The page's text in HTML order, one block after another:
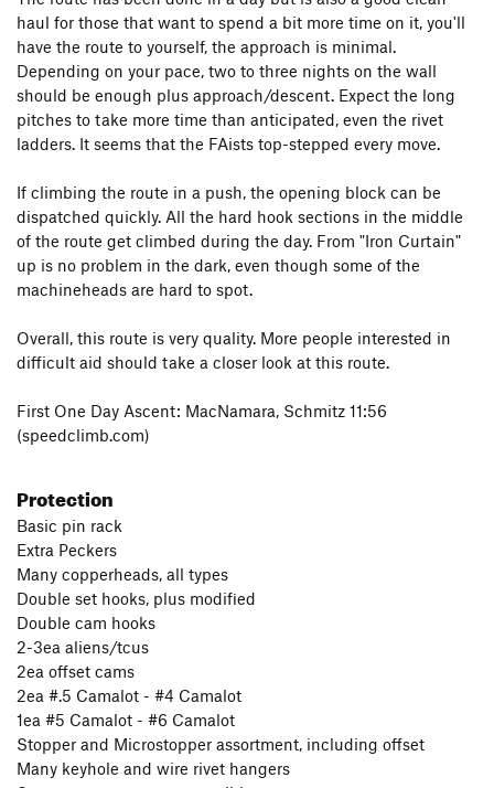
haul for those that want to spend a bit more time on it, you'll
have the route to yourself, the approach is minimal.
Depending on your pace, two to three nights on the wall
should be enough plus approach/descent. Expect the long
pitches to take more time than anticipated, even the rivet
ladders. It seems that the FAists top-stepped every move.
If climbing the route in a push, the opening block can be
dispatched quickly. All the hard hook sections in the middle
of the route get climbed during the day. From "Iron Curtain"
up is no problem in the dark, even though some of the
machineheads are hard to spot.
Overall, this route is very quality. More people interested in
difficult aid should take a closer look at this route.
First One Day Ascent: MacNamara, Schmitz 11:56
(speedclimb.com)
Protection
Basic pin rack
Extra Peckers
Many copperheads, all types
Double set hooks, plus modified
Double cam hooks
2-3ea aliens/tcus
2ea offset cams
2ea #.5 Camalot - #4 Camalot
1ea #5 Camalot - #6 Camalot
Stopper and Microstopper assortment, including offset
Many keyhole and wire rivet hangers